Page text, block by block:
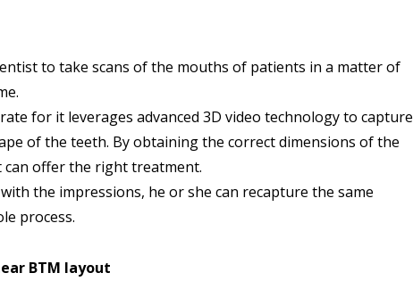
to take scans of the mouths of patients in a matter of
for it leverages advanced 3D video technology to capture
of the teeth. By obtaining the correct dimensions of the
can offer the right treatment.
the impressions, he or she can recapture the same
process.
BTM layout